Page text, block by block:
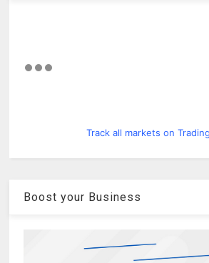
Track all markets on
Boost your Business